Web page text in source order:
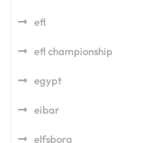
efl
efl championship
egypt
eibar
elfsborg